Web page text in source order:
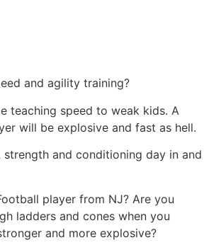
and agility training?
teaching speed to weak kids. A
will be explosive and fast as hell.
strength and conditioning day in and
player from NJ? Are you
ladders and cones when you
and more explosive?